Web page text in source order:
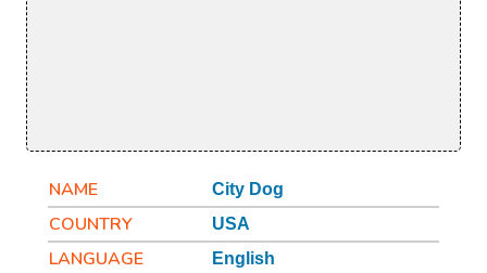
NAME City Dog
COUNTRY USA
LANGUAGE English